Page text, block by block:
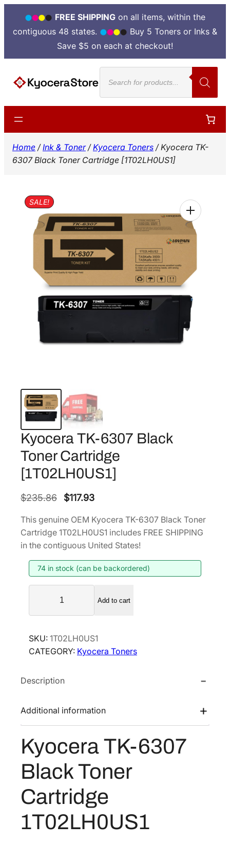
FREE SHIPPINGon all items, within the
contiguous 48 states.
Buy 5 Toners or Inks &
Save $5 on each at checkout!
content
Products
search
Home /Ink & Toner/Kyocera Toners / Kyocera TK-
6307 Black Toner Cartridge [1T02LH0US1]
SALE!
Kyocera TK-6307 Black
Toner Cartridge
[1T02LH0US1]
$235.86
O
i
n
a
p
i
c
w
s
:
$
2
3
.
8
6
$117.93C
r
n
t
p
r
c
e
$
1
1
7
.
3
.
This genuine OEM Kyocera TK-6307 Black Toner
Cartridge 1T02LH0US1 includes FREE SHIPPING
in the contiguous United States!
74 in stock (can be backordered)
o
e
r
T
-
0
B
a
Add to cart
SKU: 1T02LH0US1
CATEGORY: Kyocera Toners
Description
Additional information
Kyocera TK-6307
Black Toner
Cartridge
1T02LH0US1